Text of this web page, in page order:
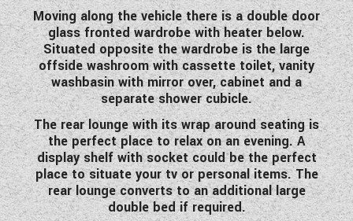
Moving along the vehicle there is a double door
glass fronted wardrobe with heater below.
Situated opposite the wardrobe is the large
offside washroom with cassette toilet, vanity
washbasin with mirror over, cabinet and a
separate shower cubicle.
The rear lounge with its wrap around seating is
the perfect place to relax on an evening. A
display shelf with socket could be the perfect
place to situate your tv or personal items. The
rear lounge converts to an additional large
double bed if required.